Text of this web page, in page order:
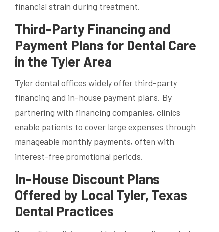
financial strain during treatment.
Third-Party Financing and
Payment Plans for Dental Care
in the Tyler Area
Tyler dental offices widely offer third-party
financing and in-house payment plans. By
partnering with financing companies, clinics
enable patients to cover large expenses through
manageable monthly payments, often with
interest-free promotional periods.
In-House Discount Plans
Offered by Local Tyler, Texas
Dental Practices